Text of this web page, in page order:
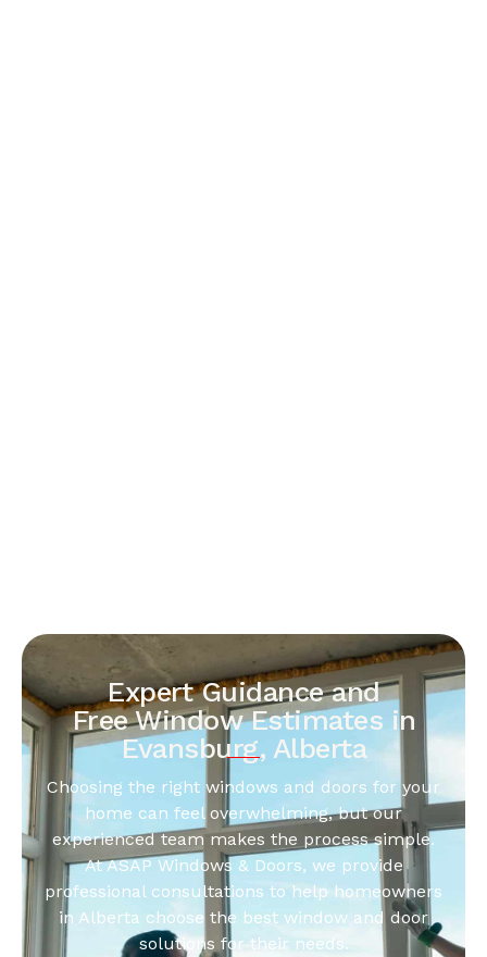
Expert Guidance and
Free Window Estimates in
Evansburg, Alberta
Choosing the right windows and doors for your
home can feel overwhelming, but our
experienced team makes the process simple.
At ASAP Windows & Doors, we provide
professional consultations to help homeowners
in Alberta choose the best window and door
solutions for their needs.